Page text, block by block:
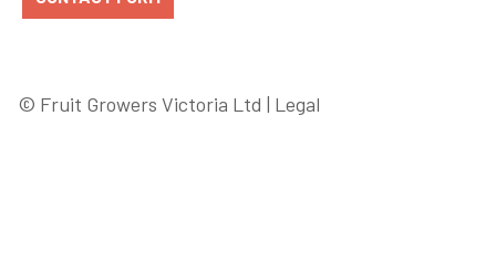
© Fruit Growers Victoria Ltd | Legal